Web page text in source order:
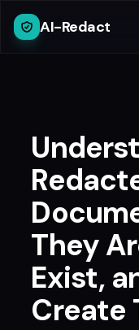
AI-Redact
They
Exist,
Create